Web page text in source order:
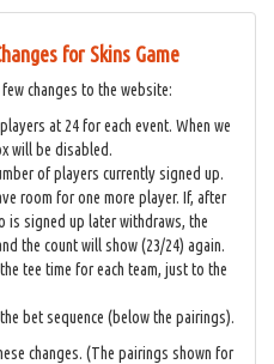
for Skins Game
changes to the website:
at 24 for each event. When we
will be disabled.
of players currently signed up.
room for one more player. If, after
is signed up later withdraws, the
the count will show (23/24) again.
tee time for each team, just to the
bet sequence (below the pairings).
changes. (The pairings shown for